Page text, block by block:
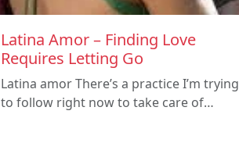
Latina Amor – Finding Love
Requires Letting Go
Latina amor There’s a practice I’m trying
to follow right now to take care of…